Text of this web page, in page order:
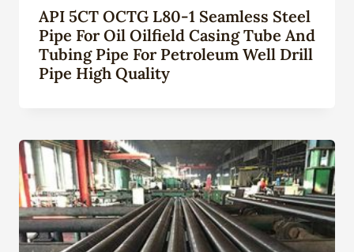
API 5CT OCTG L80-1 Seamless Steel
Pipe For Oil Oilfield Casing Tube And
Tubing Pipe For Petroleum Well Drill
Pipe High Quality